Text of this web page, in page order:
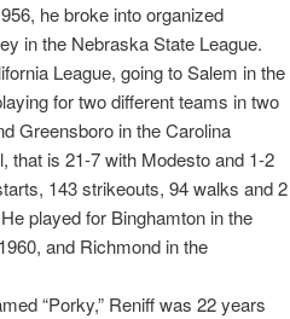
he broke into organized
in the Nebraska State League.
League, going to Salem in the
for two different teams in two
Greensboro in the Carolina
that is 21-7 with Modesto and 1-2
143 strikeouts, 94 walks and 2
played for Binghamton in the
and Richmond in the
“Porky,” Reniff was 22 years